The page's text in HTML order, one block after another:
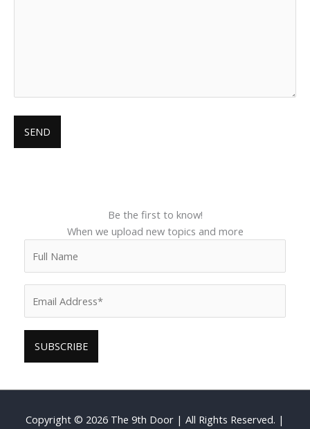
Be the first to know!
When we upload new topics and more
Copyright © 2026 The 9th Door | All Rights Reserved. |